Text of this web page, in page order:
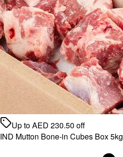
Up toAED 230.50 off
IND Mutton Bone-in Cubes Box 5kg